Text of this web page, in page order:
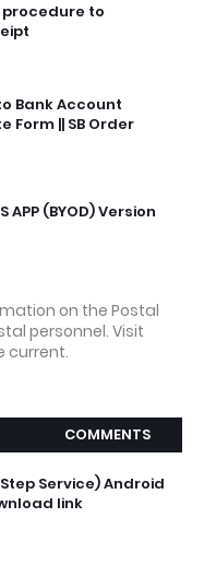
to
Bank Account
Form || SB Order
APP (BYOD) Version
on the Postal
personnel. Visit
current.
COMMENTS
Service) Android
link